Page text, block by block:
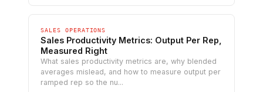
SALES OPERATIONS
Sales Productivity Metrics: Output Per Rep,
Measured Right
What sales productivity metrics are, why blended
averages mislead, and how to measure output per
ramped rep so the nu...